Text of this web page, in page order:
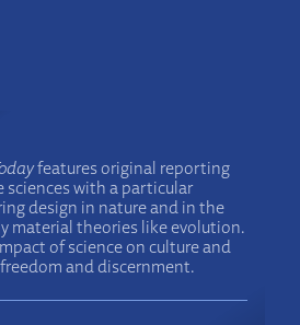
features original reporting
sciences with a particular
design in nature and in the
material theories like evolution.
of science on culture and
and discernment.